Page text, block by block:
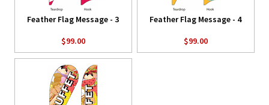
Feather Flag Message - 3
$99.00
Feather Flag Message - 4
$99.00